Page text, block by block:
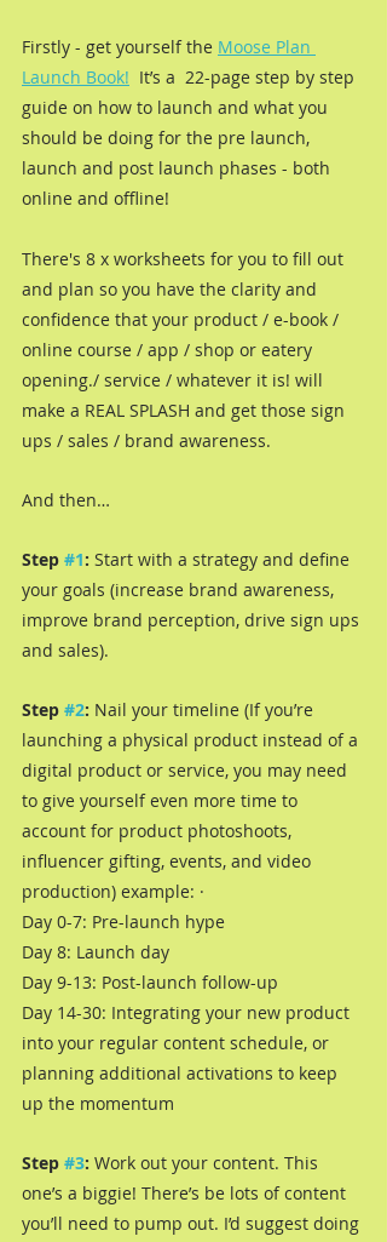
Firstly - get yourself the Moose Plan
Launch Book!
  It’s a  22-page step by step
guide on how to launch and what you
should be doing for the pre launch,
launch and post launch phases - both
online and offline!
There's 8 x worksheets for you to fill out
and plan so you have the clarity and
confidence that your product / e-book /
online course / app / shop or eatery
opening./ service / whatever it is! will
make a REAL SPLASH and get those sign
ups / sales / brand awareness.
And then…
Step #1: Start with a strategy and define
your goals (increase brand awareness,
improve brand perception, drive sign ups
and sales).
Step #2: Nail your timeline (If you’re
launching a physical product instead of a
digital product or service, you may need
to give yourself even more time to
account for product photoshoots,
influencer gifting, events, and video
production) example: ·
Day 0-7: Pre-launch hype
Day 8: Launch day
Day 9-13: Post-launch follow-up
Day 14-30: Integrating your new product
into your regular content schedule, or
planning additional activations to keep
up the momentum
Step #3: Work out your content. This
one’s a biggie! There’s be lots of content
you’ll need to pump out. I’d suggest doing